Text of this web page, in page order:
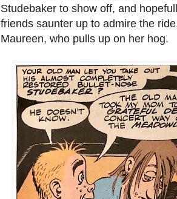
Studebaker to show off, and
friends saunter up to admire the
Maureen, who pulls up on her hog.